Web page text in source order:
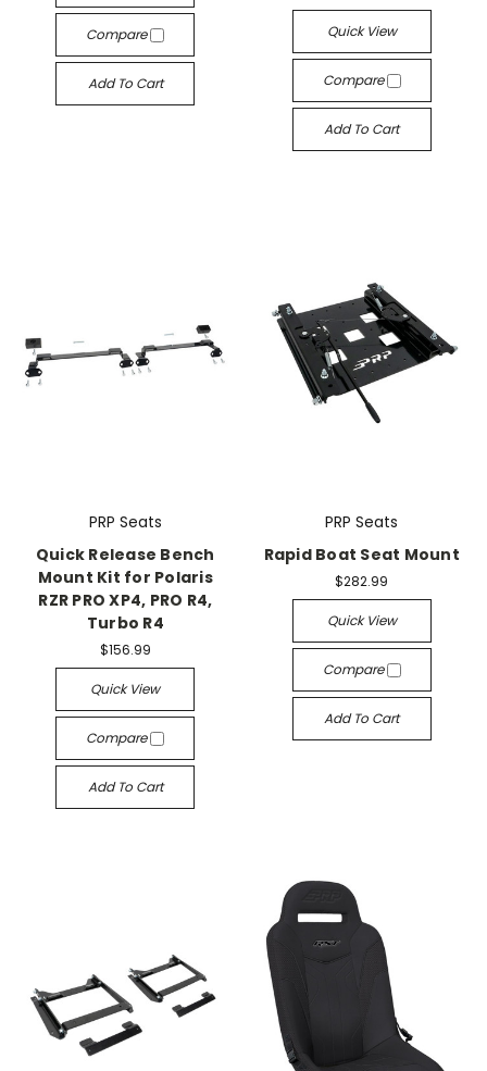
Compare
Add To Cart
Quick View
Compare
Add To Cart
PRP Seats
Quick Release Bench
Mount Kit for Polaris
RZR PRO XP4, PRO R4,
Turbo R4
$156.99
Quick View
Compare
Add To Cart
PRP Seats
Rapid Boat Seat Mount
$282.99
Quick View
Compare
Add To Cart
GET 10% OFF YOUR
FIRST PURCHASE
WHEN YOU SIGN UP!
SIGN ME UP!